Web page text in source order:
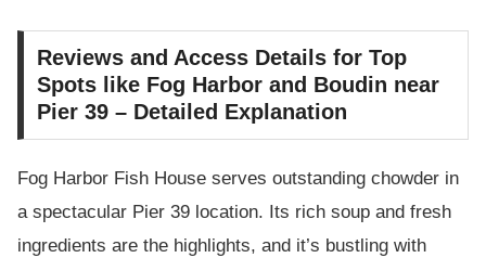
Reviews and Access Details for Top
Spots like Fog Harbor and Boudin near
Pier 39 – Detailed Explanation
Fog Harbor Fish House serves outstanding chowder in
a spectacular Pier 39 location. Its rich soup and fresh
ingredients are the highlights, and it’s bustling with